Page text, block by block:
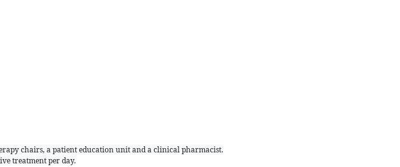
chairs, a patient education unit and a clinical pharmacist.
treatment per day.